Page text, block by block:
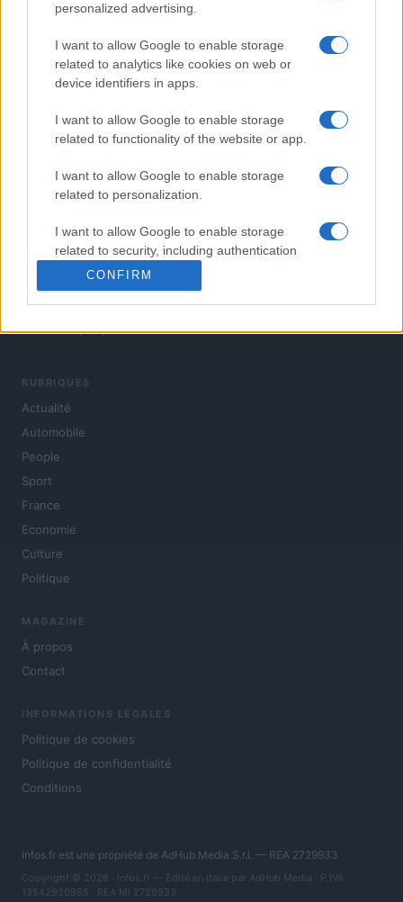
personalized advertising.
I want to allow Google to enable storage
related to analytics like cookies on web or
device identifiers in apps.
I want to allow Google to enable storage
related to functionality of the website or app.
I want to allow Google to enable storage
related to personalization.
I want to allow Google to enable storage
related to security, including authentication
functionality and fraud prevention, and other
user protection.
CONFIRM
culture et people, en continu.
RUBRIQUES
Actualité
Automobile
People
Sport
France
Economie
Culture
Politique
MAGAZINE
À propos
Contact
INFORMATIONS LÉGALES
Politique de cookies
Politique de confidentialité
Conditions
Infos.fr est une propriété de AdHub Media S.r.l. — REA 2729933
Copyright © 2026 · Infos.fr — Édité en Italie par AdHub Media · P.IVA
13542920965 · REA MI 2729933